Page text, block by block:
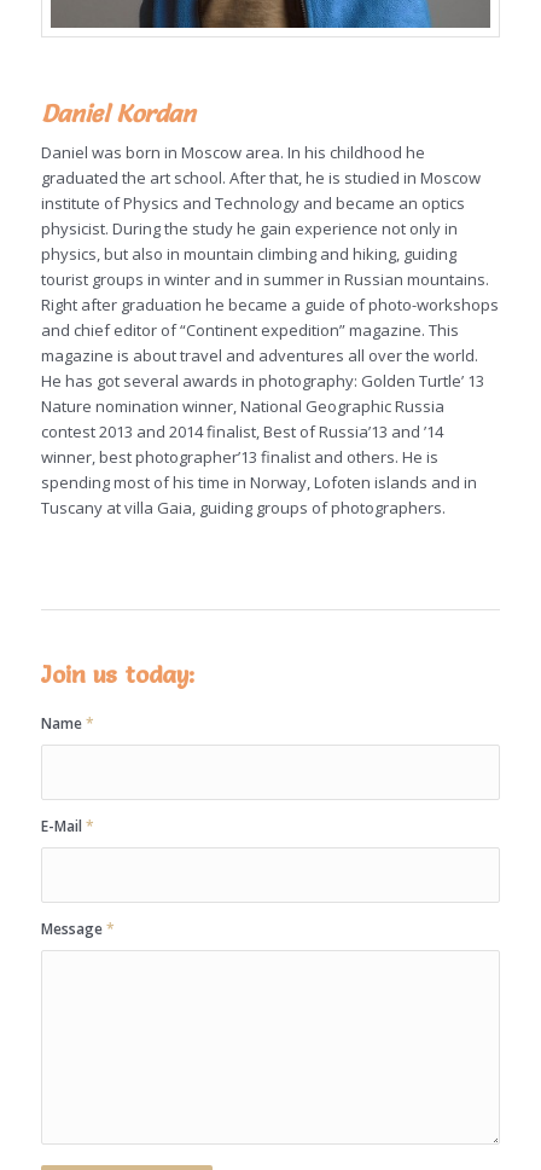
Daniel Kordan
Daniel was born in Moscow area. In his childhood he
graduated the art school. After that, he is studied in Moscow
institute of Physics and Technology and became an optics
physicist. During the study he gain experience not only in
physics, but also in mountain climbing and hiking, guiding
tourist groups in winter and in summer in Russian mountains.
Right after graduation he became a guide of photo-workshops
and chief editor of “Continent expedition” magazine. This
magazine is about travel and adventures all over the world.
He has got several awards in photography: Golden Turtle’ 13
Nature nomination winner, National Geographic Russia
contest 2013 and 2014 finalist, Best of Russia’13 and ’14
winner, best photographer’13 finalist and others. He is
spending most of his time in Norway, Lofoten islands and in
Tuscany at villa Gaia, guiding groups of photographers.
Join us today:
Name*
E-Mail *
Message*